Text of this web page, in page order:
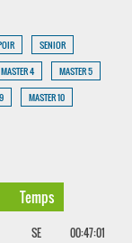
SENIOR
MASTER 4
MASTER 5
MASTER 10
Temps
SE
00:47:01